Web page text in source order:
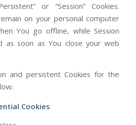
or “Session” Cookies.
on your personal computer
You go offline, while Session
as soon as You close your web
and persistent Cookies for the
Cookies